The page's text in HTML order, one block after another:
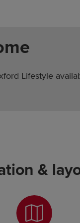
Lifestyle
&